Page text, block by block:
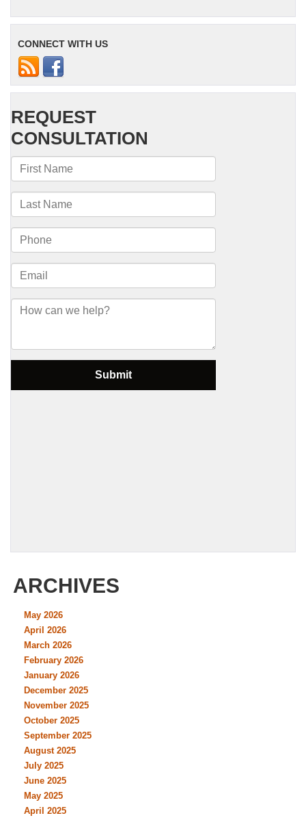
CONNECT WITH US
ARCHIVES
May 2026
April 2026
March 2026
February 2026
January 2026
December 2025
November 2025
October 2025
September 2025
August 2025
July 2025
June 2025
May 2025
April 2025